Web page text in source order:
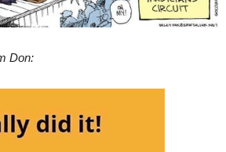
Don: